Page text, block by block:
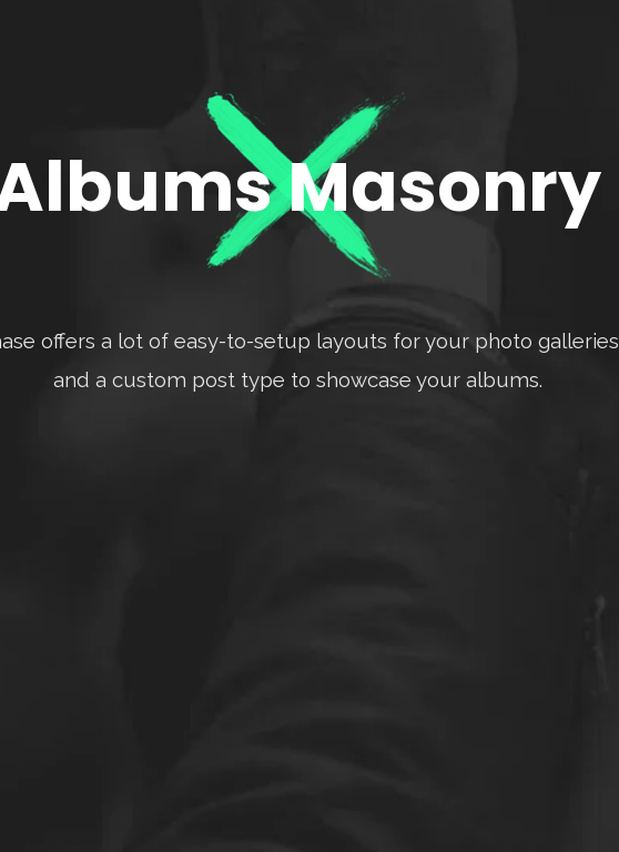
Masonry
offers a lot of easy-to-setup layouts for your photo galleries
and a custom post type to showcase your albums.